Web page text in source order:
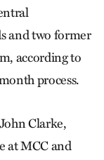
and two former
according to
process.
Clarke,
at MCC and